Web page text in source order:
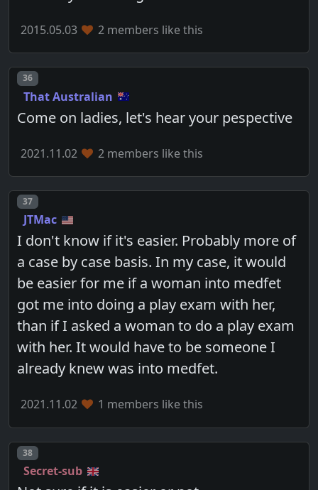
2015.05.03 2 members like this
Post number
36
That Australian
Come on ladies, let's hear your pespective
2021.11.02 2 members like this
Post number
37
JTMac
I don't know if it's easier. Probably more of
a case by case basis. In my case, it would
be easier for me if a woman into medfet
got me into doing a play exam with her,
than if I asked a woman to do a play exam
with her. It would have to be someone I
already knew was into medfet.
2021.11.02 1 members like this
Post number
38
Secret-sub